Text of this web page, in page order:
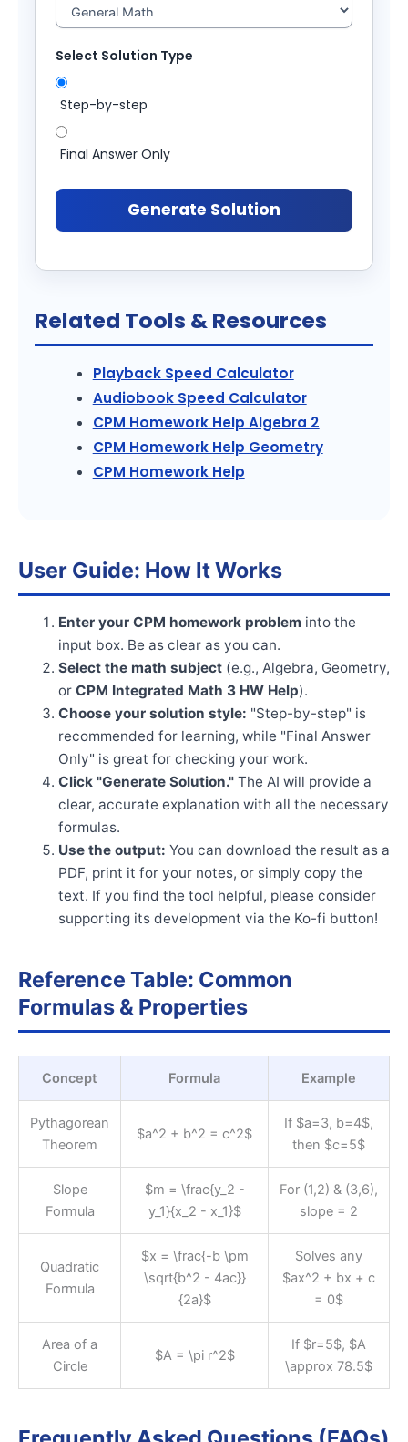
Select Solution Type
Step-by-step
Final Answer Only
Generate Solution
Related Tools & Resources
Playback Speed Calculator
Audiobook Speed Calculator
CPM Homework Help Algebra 2
CPM Homework Help Geometry
CPM Homework Help
User Guide: How It Works
Enter your CPM homework problem into the
input box. Be as clear as you can.
Select the math subject(e.g., Algebra, Geometry,
or CPM Integrated Math 3 HW Help).
Choose your solution style: "Step-by-step" is
recommended for learning, while "Final Answer
Only" is great for checking your work.
Click "Generate Solution."The AI will provide a
clear, accurate explanation with all the necessary
formulas.
Use the output: You can download the result as a
PDF, print it for your notes, or simply copy the
text. If you find the tool helpful, please consider
supporting its development via the Ko-fi button!
Reference Table: Common
Formulas & Properties
Concept Formula Example
Pythagorean
Theorem
$a^2 + b^2 = c^2$
If $a=3, b=4$,
then $c=5$
Slope
Formula
$m = \frac{y_2 -
y_1}{x_2 - x_1}$
For (1,2) & (3,6),
slope = 2
Quadratic
Formula
$x = \frac{-b \pm
\sqrt{b^2 - 4ac}}
{2a}$
Solves any
$ax^2 + bx + c
= 0$
Area of a
Circle
$A = \pi r^2$
If $r=5$, $A
\approx 78.5$